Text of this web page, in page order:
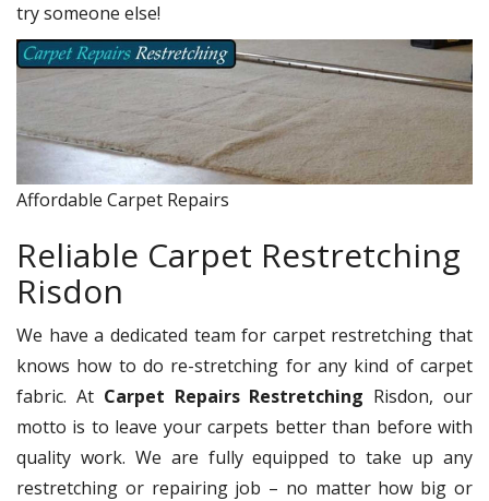
try someone else!
Affordable Carpet Repairs
Reliable Carpet Restretching
Risdon
We have a dedicated team for carpet restretching that
knows how to do re-stretching for any kind of carpet
fabric. At Carpet Repairs Restretching Risdon, our
motto is to leave your carpets better than before with
quality work. We are fully equipped to take up any
restretching or repairing job – no matter how big or